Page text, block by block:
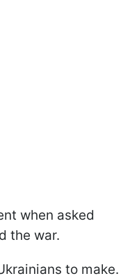
when asked
the war.
to make.